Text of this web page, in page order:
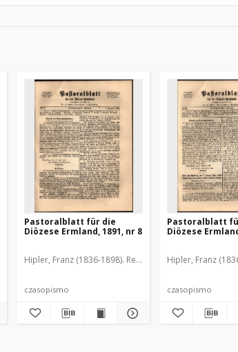
Pastoralblatt für die
Diözese Ermland, 1891, nr 8
Hipler, Franz (1836-1898). Red.
czasopismo
Pastoralblatt
Diözese
Hipler, Franz
czasopismo